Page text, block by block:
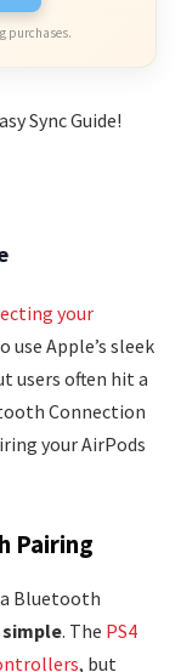
purchases.
your
use Apple’s sleek
users often hit a
Connection
your AirPods
Pairing
Bluetooth
. The PS4
, but